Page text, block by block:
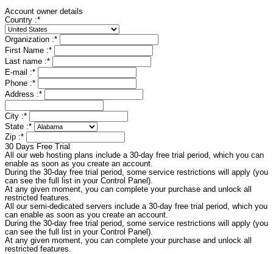
Account owner details
Country :*
Organization :*
First Name :*
Last name :*
E-mail :*
Phone :*
Address :*
City :*
State :*
Zip :*
30 Days Free Trial
All our web hosting plans include a 30-day free trial period, which you can
enable as soon as you create an account.
During the 30-day free trial period, some service restrictions will apply (you
can see the full list in your Control Panel).
At any given moment, you can complete your purchase and unlock all
restricted features.
All our semi-dedicated servers include a 30-day free trial period, which you
can enable as soon as you create an account.
During the 30-day free trial period, some service restrictions will apply (you
can see the full list in your Control Panel).
At any given moment, you can complete your purchase and unlock all
restricted features.